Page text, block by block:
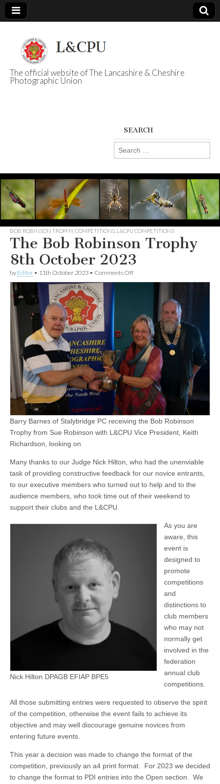
L&CPU
The official website of The Lancashire & Cheshire
Photographic Union
SEARCH
Search
for:
BOB ROBINSON TROPHY, COMPETITIONS L&CPU COMPETITIONS
The Bob Robinson Trophy
8th October 2023
by Editor • 11th October 2023 • Comments Offon
2023
Barry Barnes of Stalybridge PC receiving the Bob Robinson
Trophy from Sue Robinson with L&CPU Vice President, Keith
Richardson, looking on
Many thanks to our Judge Nick Hilton, who had the unenviable
task of providing constructive feedback for our novice entrants,
to our executive members who turned out to help and to the
audience members, who took time out of their weekend to
support their clubs and the L&CPU.
Nick Hilton DPAGB EFIAP BPE5
As you are
aware, this
event is
designed to
promote
competitions
and
distinctions to
club members
who may not
normally get
involved in the
federation
annual club
competitions.
All those submitting entries were requested to observe the spirit
of the competition, otherwise the event fails to achieve its
objective and may well discourage genuine novices from
entering future events.
This year a decision was made to change the format of the
competition, previously an a4 print format. For 2023 we decided
to change the format to PDI entries into the Open section. We